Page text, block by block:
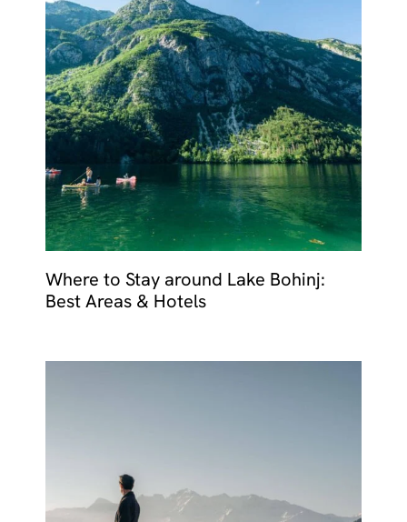
Where to Stay around Lake Bohinj:
Best Areas & Hotels